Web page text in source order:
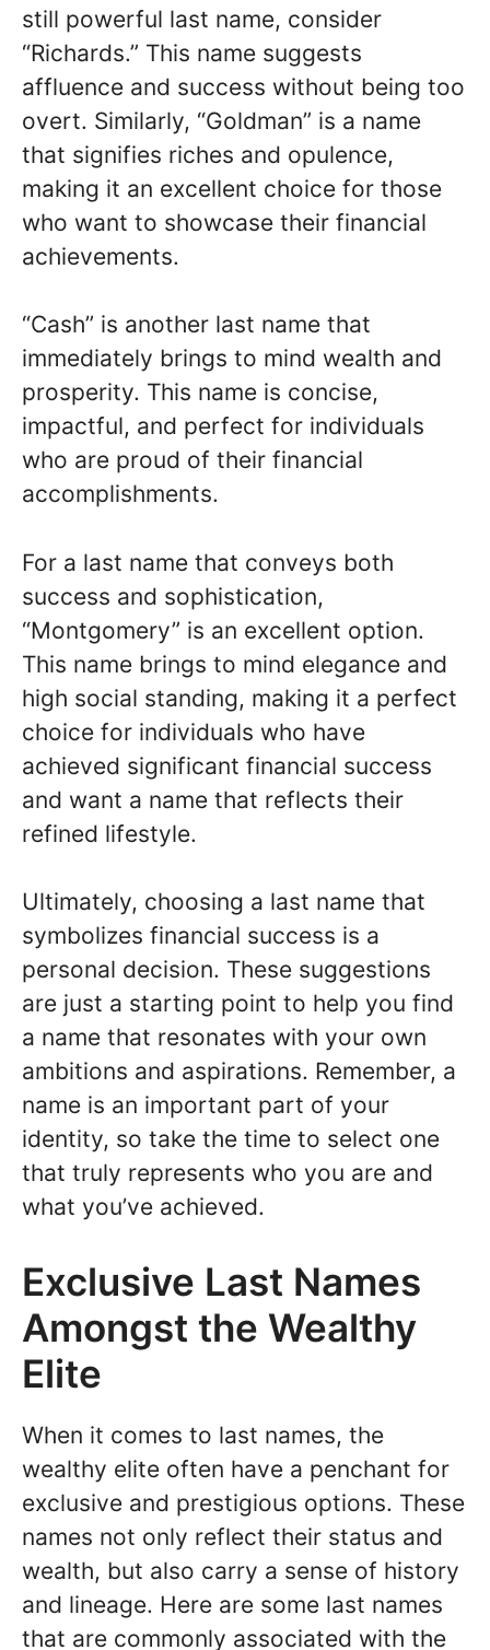
still powerful last name, consider
“Richards.” This name suggests
affluence and success without being too
overt. Similarly, “Goldman” is a name
that signifies riches and opulence,
making it an excellent choice for those
who want to showcase their financial
achievements.
“Cash” is another last name that
immediately brings to mind wealth and
prosperity. This name is concise,
impactful, and perfect for individuals
who are proud of their financial
accomplishments.
For a last name that conveys both
success and sophistication,
“Montgomery” is an excellent option.
This name brings to mind elegance and
high social standing, making it a perfect
choice for individuals who have
achieved significant financial success
and want a name that reflects their
refined lifestyle.
Ultimately, choosing a last name that
symbolizes financial success is a
personal decision. These suggestions
are just a starting point to help you find
a name that resonates with your own
ambitions and aspirations. Remember, a
name is an important part of your
identity, so take the time to select one
that truly represents who you are and
what you’ve achieved.
Exclusive Last Names
Amongst the Wealthy
Elite
When it comes to last names, the
wealthy elite often have a penchant for
exclusive and prestigious options. These
names not only reflect their status and
wealth, but also carry a sense of history
and lineage. Here are some last names
that are commonly associated with the